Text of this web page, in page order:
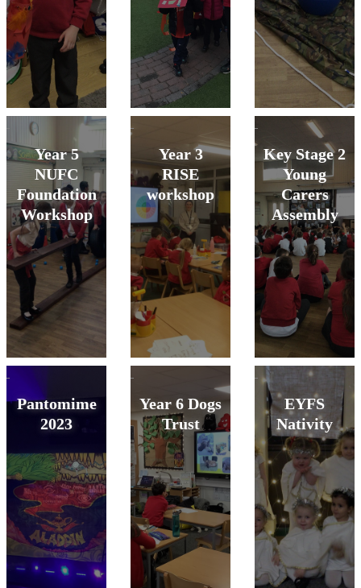
Year 5
NUFC
Foundation
Workshop
Year 3
RISE
workshop
Key Stage 2
Young
Carers
Assembly
Pantomime
2023
Year 6 Dogs
Trust
EYFS
Nativity